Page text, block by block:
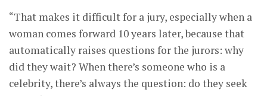
“That makes it difficult for a jury, especially when a
woman comes forward 10 years later, because that
automatically raises questions for the jurors: why
did they wait? When there’s someone who is a
celebrity, there’s always the question: do they seek